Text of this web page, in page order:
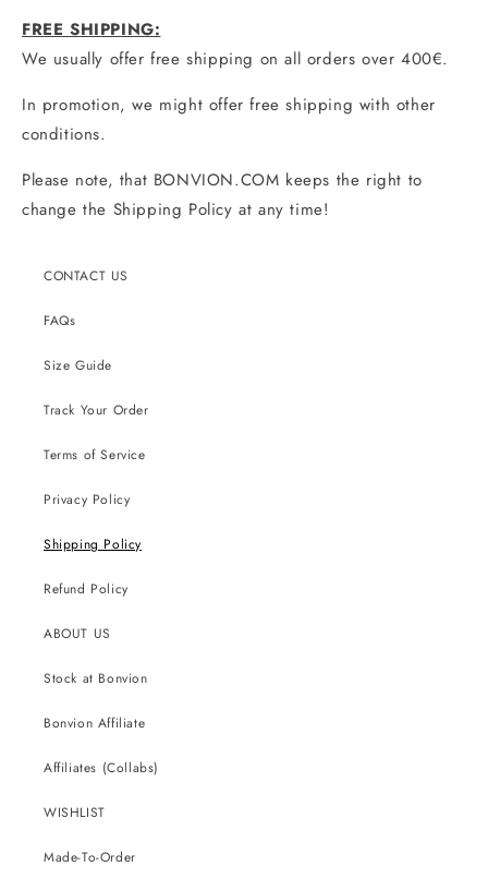
FREE SHIPPING:
We usually offer free shipping on all orders over 400€.
In promotion, we might offer free shipping with other
conditions.
Please note, that BONVION.COM keeps the right to
change the Shipping Policy at any time!
CONTACT US
FAQs
Size Guide
Track Your Order
Terms of Service
Privacy Policy
Shipping Policy
Refund Policy
ABOUT US
Stock at Bonvion
Bonvion Affiliate
Affiliates (Collabs)
WISHLIST
Made-To-Order